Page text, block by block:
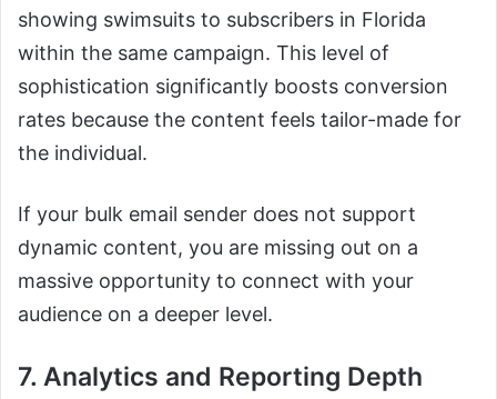
showing swimsuits to subscribers in Florida
within the same campaign. This level of
sophistication significantly boosts conversion
rates because the content feels tailor-made for
the individual.
If your bulk email sender does not support
dynamic content, you are missing out on a
massive opportunity to connect with your
audience on a deeper level.
7. Analytics and Reporting Depth